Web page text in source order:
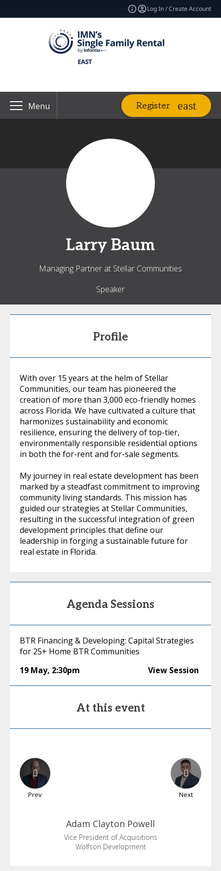
Log In / Create Account
Menu Register
Larry Baum
Managing Partner at Stellar Communities
Speaker
Profile
With over 15 years at the helm of Stellar
Communities, our team has pioneered the
creation of more than 3,000 eco-friendly homes
across Florida. We have cultivated a culture that
harmonizes sustainability and economic
resilience, ensuring the delivery of top-tier,
environmentally responsible residential options
in both the for-rent and for-sale segments.
My journey in real estate development has been
marked by a steadfast commitment to improving
community living standards. This mission has
guided our strategies at Stellar Communities,
resulting in the successful integration of green
development principles that define our
leadership in forging a sustainable future for
real estate in Florida.
Agenda Sessions
BTR Financing & Developing: Capital Strategies
for 25+ Home BTR Communities
19 May, 2:30pm View Session
At this event
Prev Next
Adam Clayton Powell
Vice President of Acquisitions
Wolfson Development